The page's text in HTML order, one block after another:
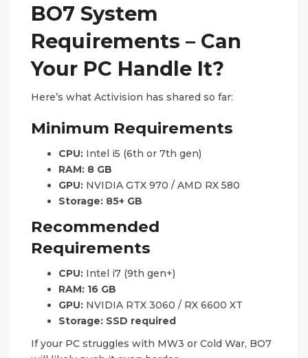
BO7 System
Requirements – Can
Your PC Handle It?
Here’s what Activision has shared so far:
Minimum Requirements
CPU: Intel i5 (6th or 7th gen)
RAM: 8 GB
GPU: NVIDIA GTX 970 / AMD RX 580
Storage: 85+ GB
Recommended
Requirements
CPU: Intel i7 (9th gen+)
RAM: 16 GB
GPU: NVIDIA RTX 3060 / RX 6600 XT
Storage: SSD required
If your PC struggles with MW3 or Cold War, BO7